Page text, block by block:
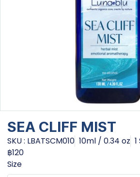
SEA CLIFF MIST
SKU : LBATSCM010 10ml / 0.34 oz
฿120
Size